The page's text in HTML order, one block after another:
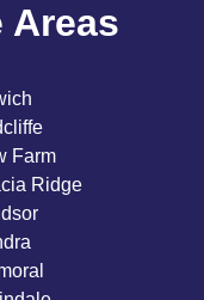
Areas
Farm
Ridge